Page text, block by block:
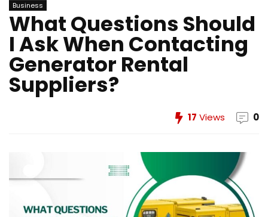
Business
What Questions Should
I Ask When Contacting
Generator Rental
Suppliers?
17 Views 0